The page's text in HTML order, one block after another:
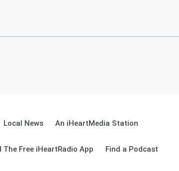
Local News An iHeartMedia Station
The Free iHeartRadio App Find a Podcast